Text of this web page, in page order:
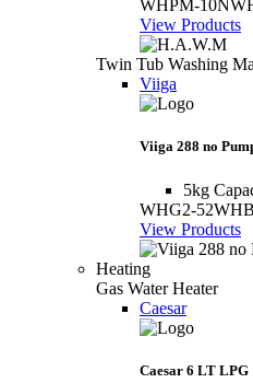
WHPM-
View Products
Twin Tub Washing
Viiga
Viiga 288 no
5kg
WHG2-52WHB
View Products
Heating
Gas Water Heater
Caesar
Caesar 6 LT LPG